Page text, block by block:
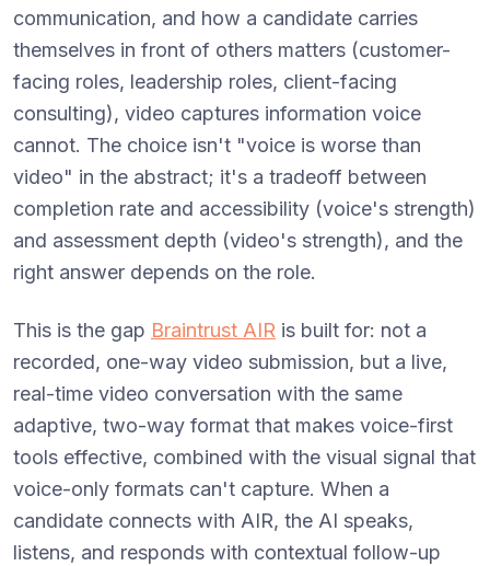
communication, and how a candidate carries
themselves in front of others matters (customer-
facing roles, leadership roles, client-facing
consulting), video captures information voice
cannot. The choice isn't "voice is worse than
video" in the abstract; it's a tradeoff between
completion rate and accessibility (voice's strength)
and assessment depth (video's strength), and the
right answer depends on the role.
This is the gap Braintrust AIR is built for: not a
recorded, one-way video submission, but a live,
real-time video conversation with the same
adaptive, two-way format that makes voice-first
tools effective, combined with the visual signal that
voice-only formats can't capture. When a
candidate connects with AIR, the AI speaks,
listens, and responds with contextual follow-up